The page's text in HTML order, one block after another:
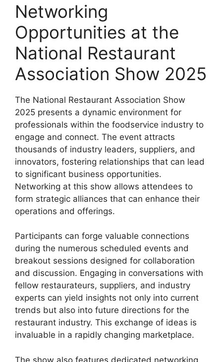
Networking
Opportunities at the
National Restaurant
Association Show 2025
The National Restaurant Association Show
2025 presents a dynamic environment for
professionals within the foodservice industry to
engage and connect. The event attracts
thousands of industry leaders, suppliers, and
innovators, fostering relationships that can lead
to significant business opportunities.
Networking at this show allows attendees to
form strategic alliances that can enhance their
operations and offerings.
Participants can forge valuable connections
during the numerous scheduled events and
breakout sessions designed for collaboration
and discussion. Engaging in conversations with
fellow restaurateurs, suppliers, and industry
experts can yield insights not only into current
trends but also into future directions for the
restaurant industry. This exchange of ideas is
invaluable in a rapidly changing marketplace.
The show also features dedicated networking